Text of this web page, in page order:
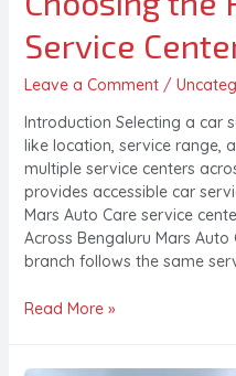
Service
Leave a Comment /
Introduction Selecting a car
like location, service range,
multiple service centers
provides accessible car
Mars Auto Care service
Across Bengaluru Mars
branch follows the same
Read More »